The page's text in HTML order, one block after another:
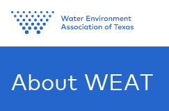
About WEAT